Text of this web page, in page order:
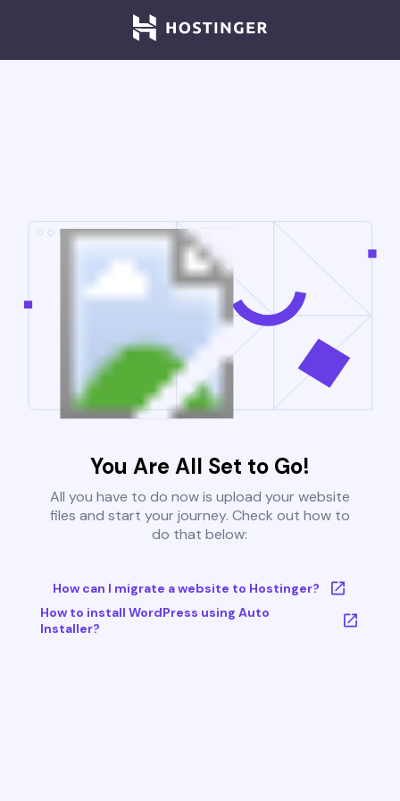
You Are All Set to Go!
All you have to do now is upload your website
files and start your journey. Check out how to
do that below:
How can I migrate a website to Hostinger?
How to install WordPress using Auto
Installer?